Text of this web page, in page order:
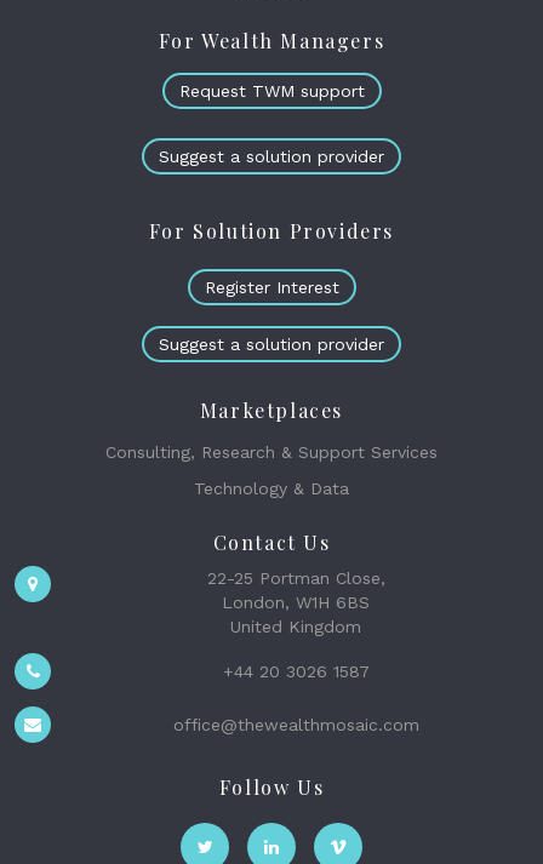
For Wealth Managers
Request TWM support
Suggest a solution provider
For Solution Providers
Register Interest
Suggest a solution provider
Marketplaces
Consulting, Research & Support Services
Technology & Data
Contact Us
22-25 Portman Close,
London, W1H 6BS
United Kingdom
+44 20 3026 1587
office@thewealthmosaic.com
Follow Us